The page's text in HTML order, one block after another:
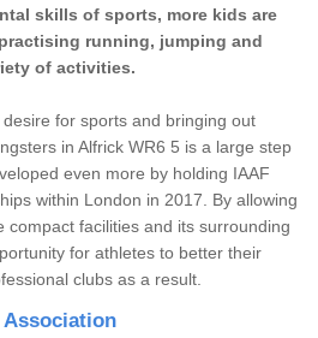
skills of sports, more kids are
running, jumping and
of activities.
for sports and bringing out
in Alfrick WR6 5 is a large step
even more by holding IAAF
within London in 2017. By allowing
compact facilities and its surrounding
for athletes to better their
clubs as a result.